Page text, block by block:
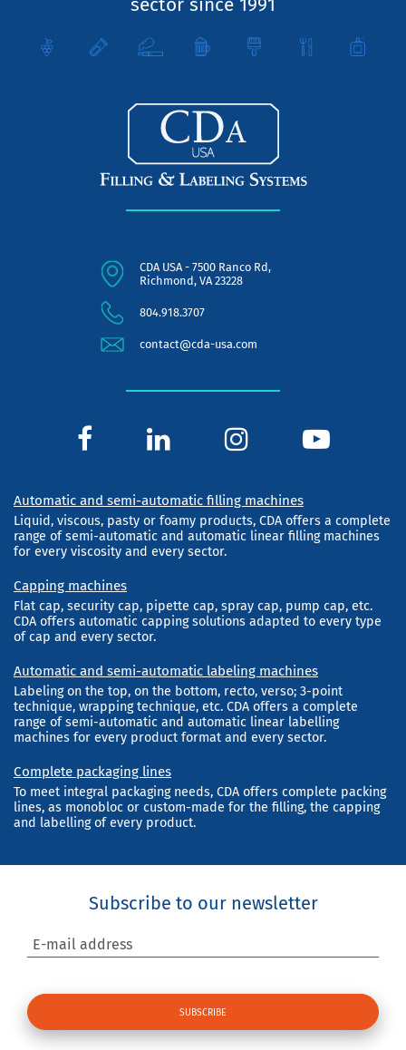
sector since 1991
CDA USA - 7500 Ranco Rd,
Richmond, VA 23228
804.918.3707
contact@cda-usa.com
Automatic and semi-automatic filling machines
Liquid, viscous, pasty or foamy products, CDA offers a complete
range of semi-automatic and automatic linear filling machines
for every viscosity and every sector.
Capping machines
Flat cap, security cap, pipette cap, spray cap, pump cap, etc.
CDA offers automatic capping solutions adapted to every type
of cap and every sector.
Automatic and semi-automatic labeling machines
Labeling on the top, on the bottom, recto, verso; 3-point
technique, wrapping technique, etc. CDA offers a complete
range of semi-automatic and automatic linear labelling
machines for every product format and every sector.
Complete packaging lines
To meet integral packaging needs, CDA offers complete packing
lines, as monobloc or custom-made for the filling, the capping
and labelling of every product.
Subscribe to our newsletter
E-mail address